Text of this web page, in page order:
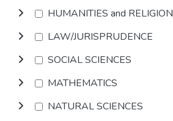
HUMANITIES and RELIGION
LAW/JURISPRUDENCE
SOCIAL SCIENCES
MATHEMATICS
NATURAL SCIENCES